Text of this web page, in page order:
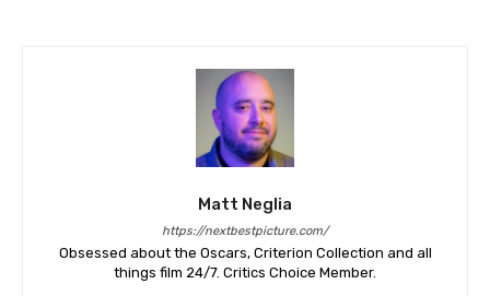
Matt Neglia
https://nextbestpicture.com/
Obsessed about the Oscars, Criterion Collection and all
things film 24/7. Critics Choice Member.